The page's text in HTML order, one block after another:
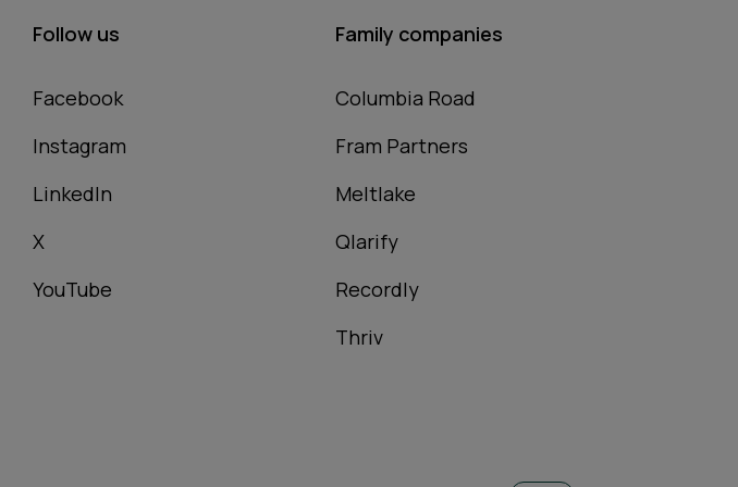
Follow us
Facebook
Instagram
LinkedIn
X
YouTube
Family companies
Columbia Road
Fram Partners
Meltlake
Qlarify
Recordly
Thriv